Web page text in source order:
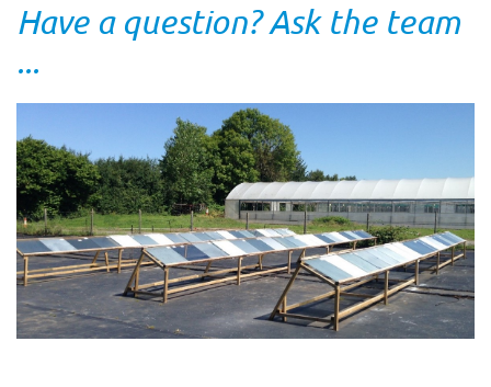
Have a question? Ask the team
...